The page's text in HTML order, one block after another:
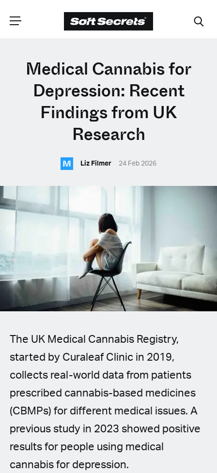
CHOOSE YOUR
LANGUAGE
English (United States)
Spanish (Spain)
Spanish (Latin America)
French
Italian
Polish
Medical Cannabis for
Depression: Recent
Findings from UK
Research
M Liz Filmer 24 Feb 2026
The UK Medical Cannabis Registry,
started by Curaleaf Clinic in 2019,
collects real-world data from patients
prescribed cannabis-based medicines
(CBMPs) for different medical issues. A
previous study in 2023 showed positive
results for people using medical
cannabis for depression.